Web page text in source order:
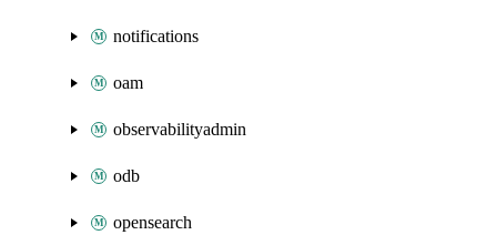
notifications
oam
observabilityadmin
odb
opensearch